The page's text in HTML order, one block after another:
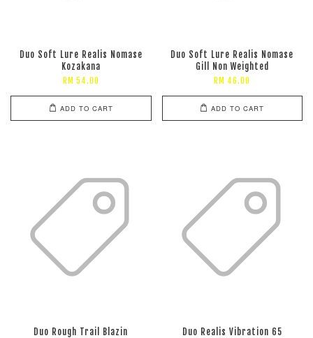
Duo Soft Lure Realis Nomase
Kozakana
RM 54.00
ADD TO CART
Duo Soft Lure Realis Nomase
Gill Non Weighted
RM 46.00
ADD TO CART
Duo Rough Trail Blazin
Duo Realis Vibration 65